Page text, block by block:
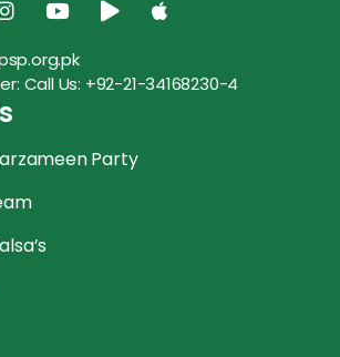
Call Us: +92-21-34168230-4
Party